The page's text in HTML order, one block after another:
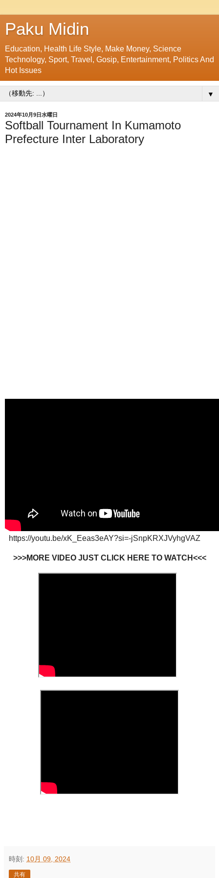
Paku Midin
Education, Health Life Style, Make Money, Science
Technology, Sport, Travel, Gosip, Entertainment, Politics And
Hot Issues
▼
2024年10月9日水曜日
Softball Tournament In Kumamoto
Prefecture Inter Laboratory
https://youtu.be/xK_Eeas3eAY?si=-jSnpKRXJVyhgVAZ
>>>MORE VIDEO JUST CLICK HERE TO WATCH<<<
時刻: 10月 09, 2024
共有